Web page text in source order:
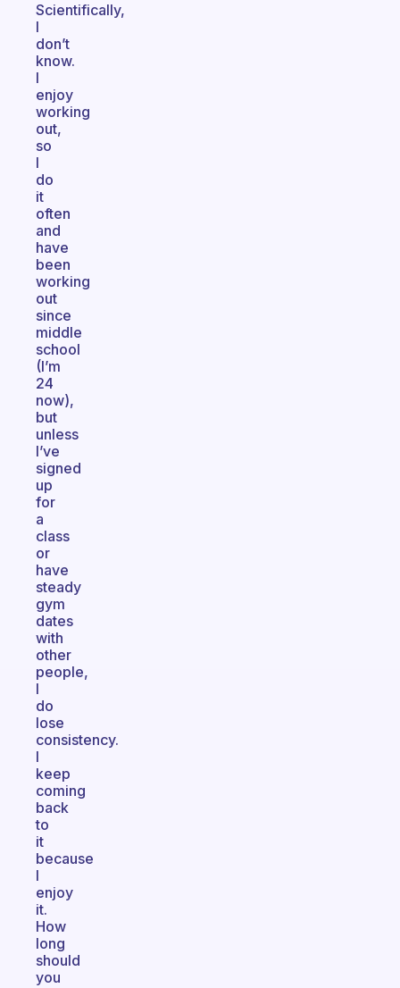
Scientifically,
I
don’t
know.
I
enjoy
working
out,
so
I
do
it
often
and
have
been
working
out
since
middle
school
(I’m
24
now),
but
unless
I’ve
signed
up
for
a
class
or
have
steady
gym
dates
with
other
people,
I
do
lose
consistency.
I
keep
coming
back
to
it
because
I
enjoy
it.
How
long
should
you